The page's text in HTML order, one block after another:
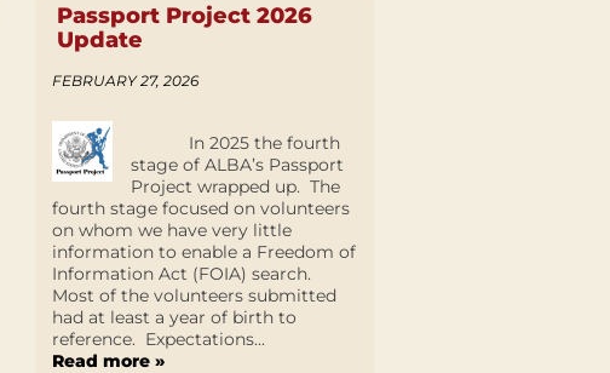
Passport Project 2026
Update
FEBRUARY 27, 2026
In 2025 the fourth
stage of ALBA’s Passport
Project wrapped up. The
fourth stage focused on volunteers
on whom we have very little
information to enable a Freedom of
Information Act (FOIA) search.
Most of the volunteers submitted
had at least a year of birth to
reference. Expectations...
Read more »